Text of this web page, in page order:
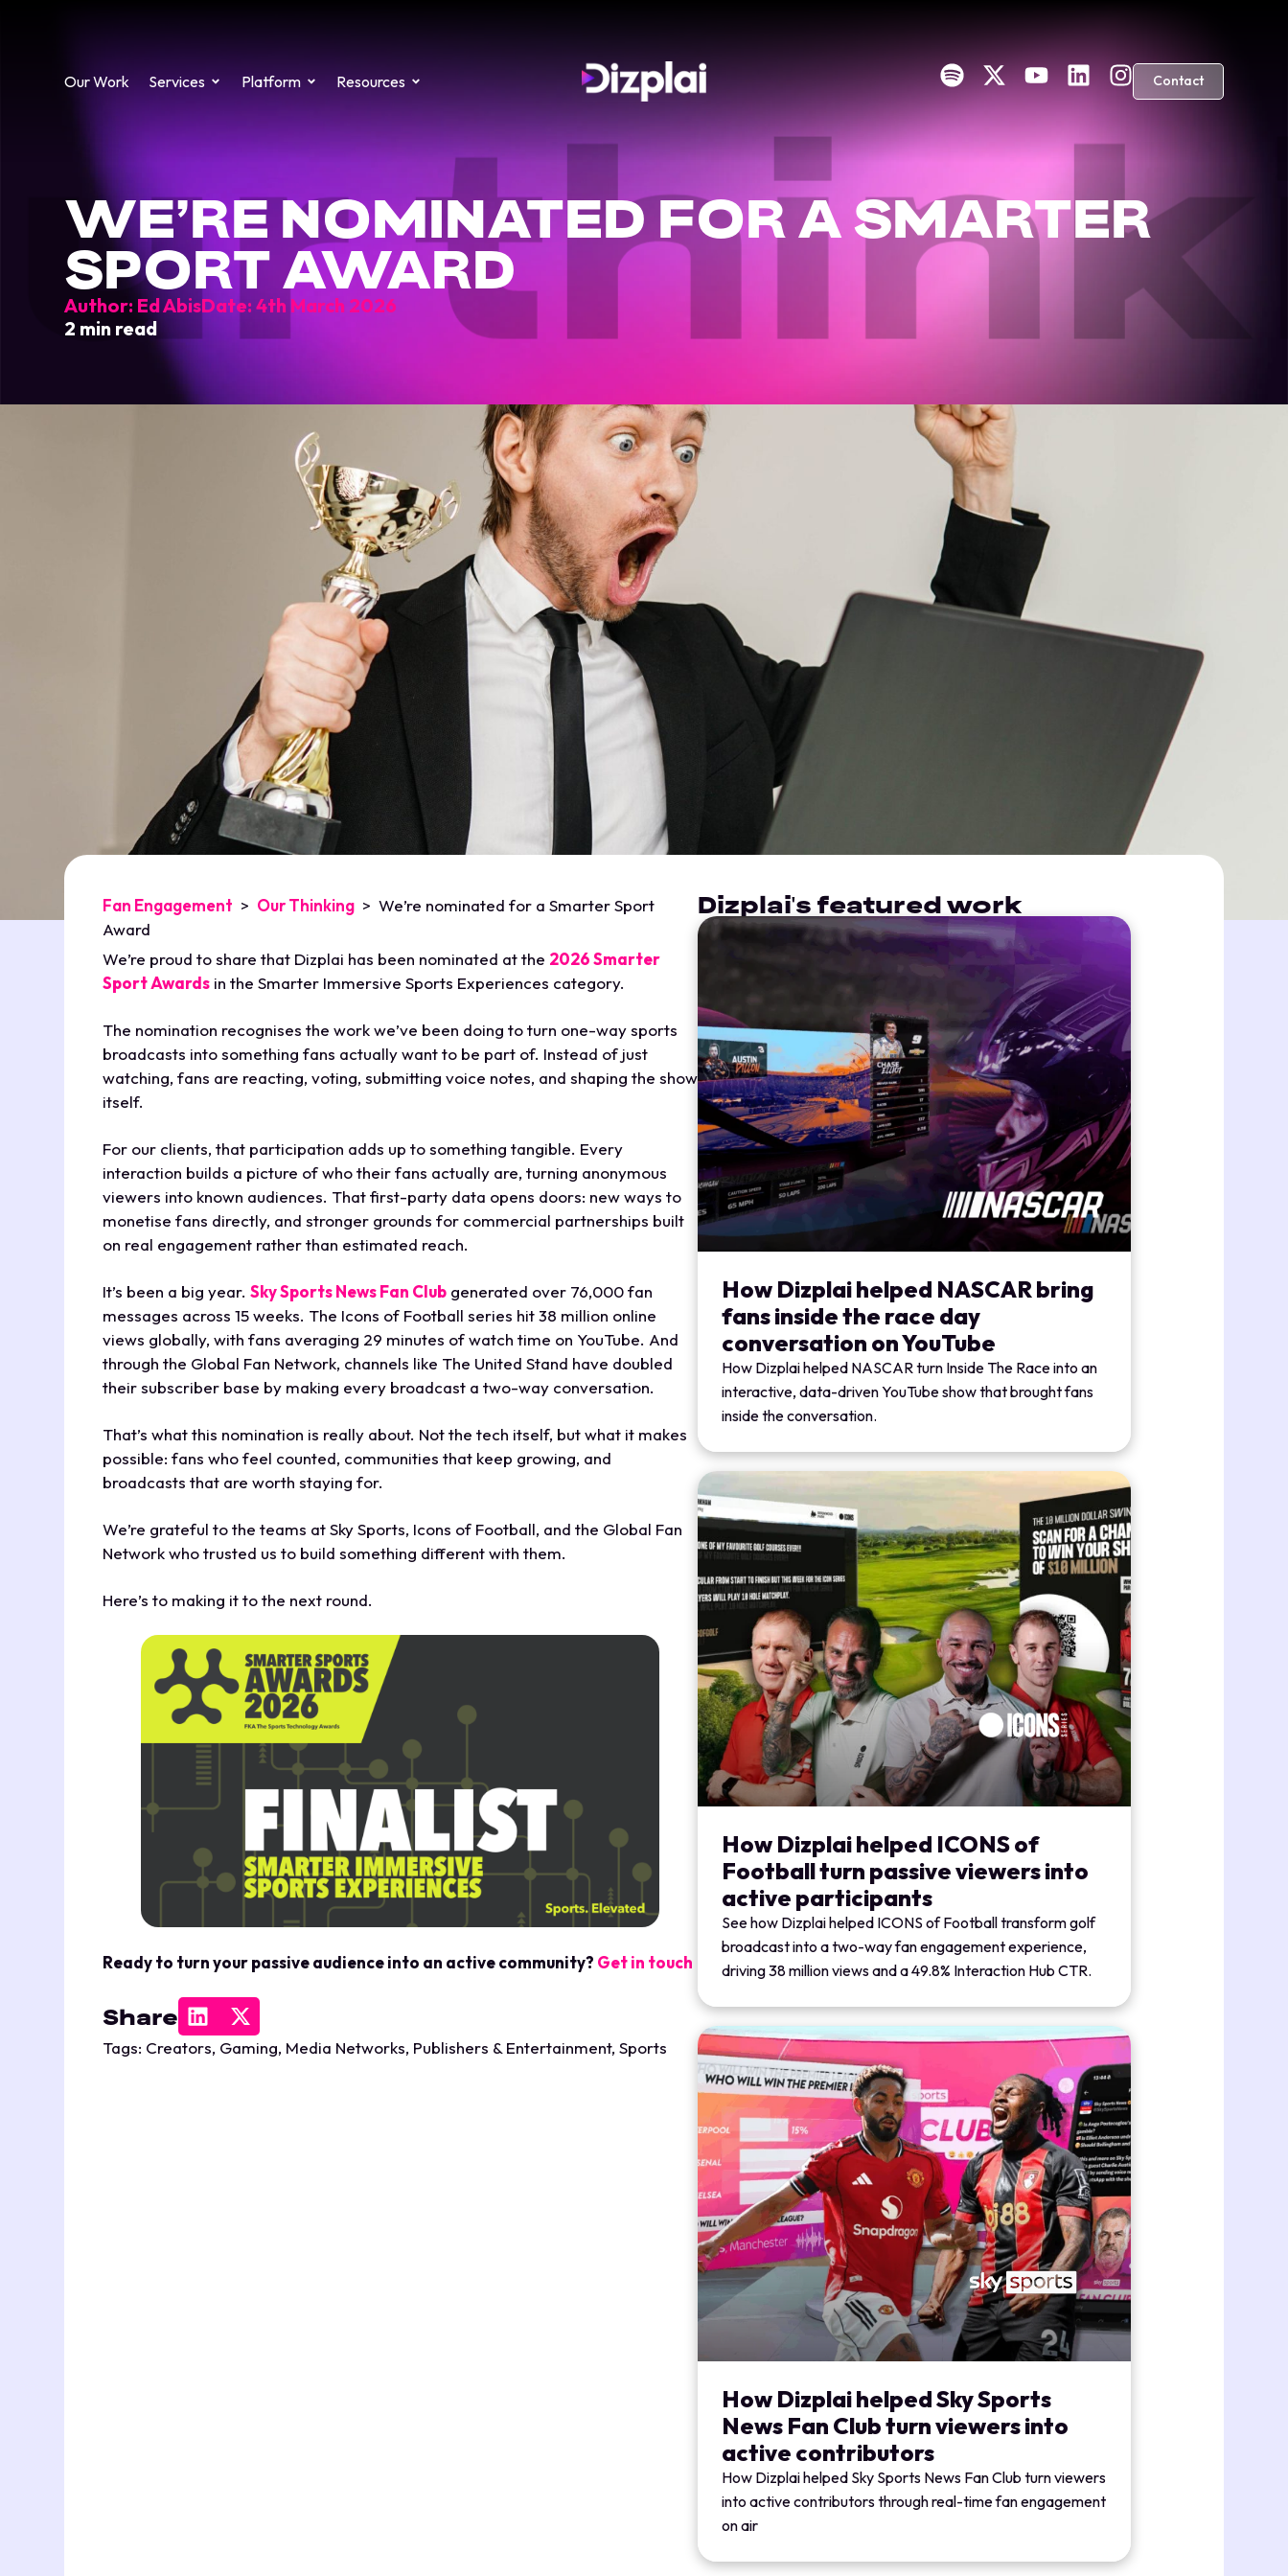
Our Work Services Platform Resources Contact
WE’RE NOMINATED FOR A SMARTER
SPORT AWARD
Author: Ed AbisDate: 4th March 2026
2 min read
Fan Engagement > Our Thinking >We’re nominated for a Smarter Sport
Award
We’re proud to share that Dizplai has been nominated at the 2026 Smarter
Sport Awards in the Smarter Immersive Sports Experiences category.
The nomination recognises the work we’ve been doing to turn one-way sports
broadcasts into something fans actually want to be part of. Instead of just
watching, fans are reacting, voting, submitting voice notes, and shaping the show
itself.
For our clients, that participation adds up to something tangible. Every
interaction builds a picture of who their fans actually are, turning anonymous
viewers into known audiences. That first-party data opens doors: new ways to
monetise fans directly, and stronger grounds for commercial partnerships built
on real engagement rather than estimated reach.
It’s been a big year.Sky Sports News Fan Club generated over 76,000 fan
messages across 15 weeks. The Icons of Football series hit 38 million online
views globally, with fans averaging 29 minutes of watch time on YouTube. And
through the Global Fan Network, channels like The United Stand have doubled
their subscriber base by making every broadcast a two-way conversation.
That’s what this nomination is really about. Not the tech itself, but what it makes
possible: fans who feel counted, communities that keep growing, and
broadcasts that are worth staying for.
We’re grateful to the teams at Sky Sports, Icons of Football, and the Global Fan
Network who trusted us to build something different with them.
Here’s to making it to the next round.
Ready to turn your passive audience into an active community? Get in touch
Share
Tags: Creators, Gaming, Media Networks, Publishers & Entertainment,Sports
Dizplai's featured work
How Dizplai helped NASCAR bring
fans inside the race day
conversation on YouTube
How Dizplai helped NASCAR turn Inside The Race into an
interactive, data-driven YouTube show that brought fans
inside the conversation.
How Dizplai helped ICONS of
Football turn passive viewers into
active participants
See how Dizplai helped ICONS of Football transform golf
broadcast into a two-way fan engagement experience,
driving 38 million views and a 49.8% Interaction Hub CTR.
How Dizplai helped Sky Sports
News Fan Club turn viewers into
active contributors
How Dizplai helped Sky Sports News Fan Club turn viewers
into active contributors through real-time fan engagement
on air